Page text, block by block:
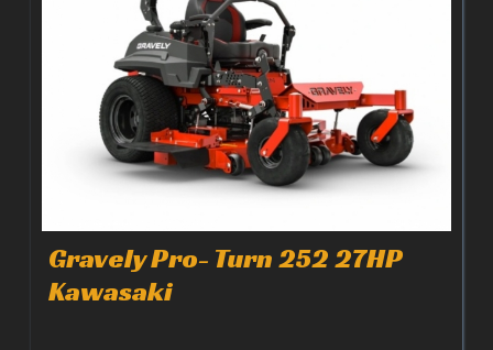
Gravely Pro- Turn 252 27HP
Kawasaki